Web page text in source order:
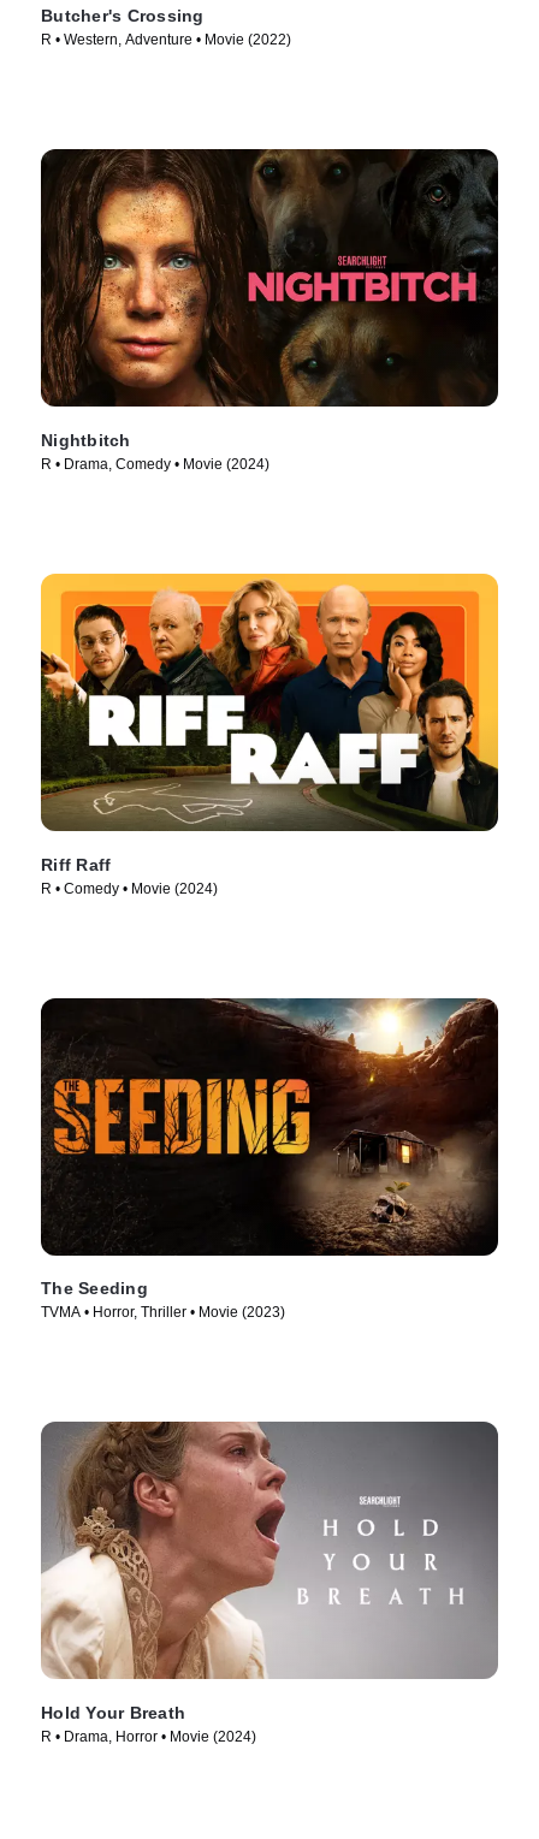
Butcher's Crossing
R • Western, Adventure • Movie (2022)
Nightbitch
R • Drama, Comedy • Movie (2024)
Riff Raff
R • Comedy • Movie (2024)
The Seeding
TVMA • Horror, Thriller • Movie (2023)
Hold Your Breath
R • Drama, Horror • Movie (2024)